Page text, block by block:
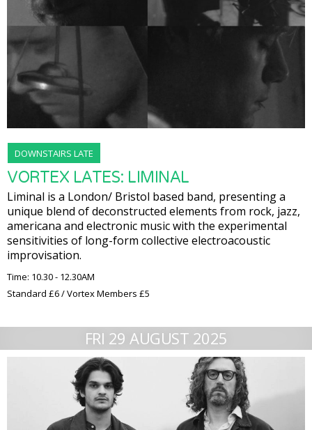
DOWNSTAIRS LATE
VORTEX LATES: LIMINAL
Liminal is a London/ Bristol based band, presenting a
unique blend of deconstructed elements from rock, jazz,
americana and electronic music with the experimental
sensitivities of long-form collective electroacoustic
improvisation.
Time: 10.30 - 12.30AM
Standard £6 / Vortex Members £5
FRI 29 AUGUST 2025